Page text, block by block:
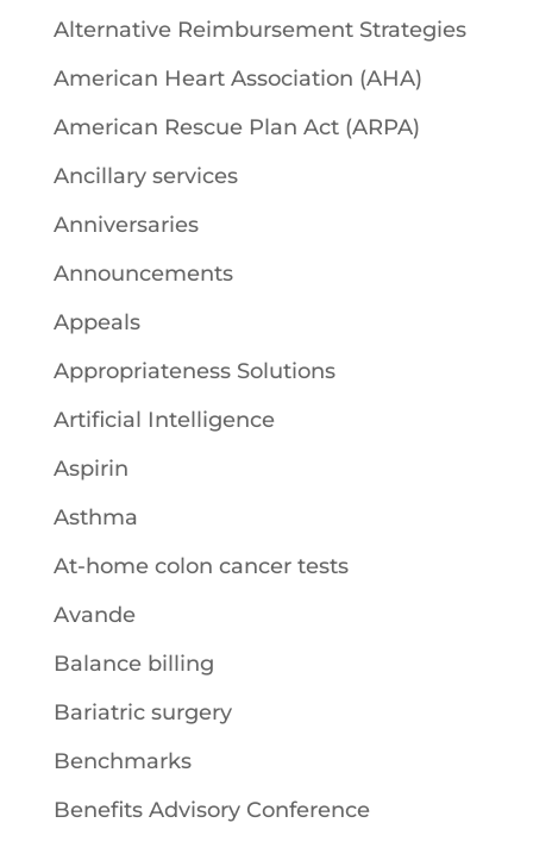
Alternative Reimbursement Strategies
American Heart Association (AHA)
American Rescue Plan Act (ARPA)
Ancillary services
Anniversaries
Announcements
Appeals
Appropriateness Solutions
Artificial Intelligence
Aspirin
Asthma
At-home colon cancer tests
Avande
Balance billing
Bariatric surgery
Benchmarks
Benefits Advisory Conference